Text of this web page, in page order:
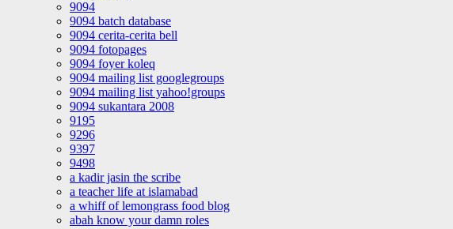
9094
9094 batch database
9094 cerita-cerita bell
9094 fotopages
9094 foyer koleq
9094 mailing list googlegroups
9094 mailing list yahoo!groups
9094 sukantara 2008
9195
9296
9397
9498
a kadir jasin the scribe
a teacher life at islamabad
a whiff of lemongrass food blog
abah know your damn roles